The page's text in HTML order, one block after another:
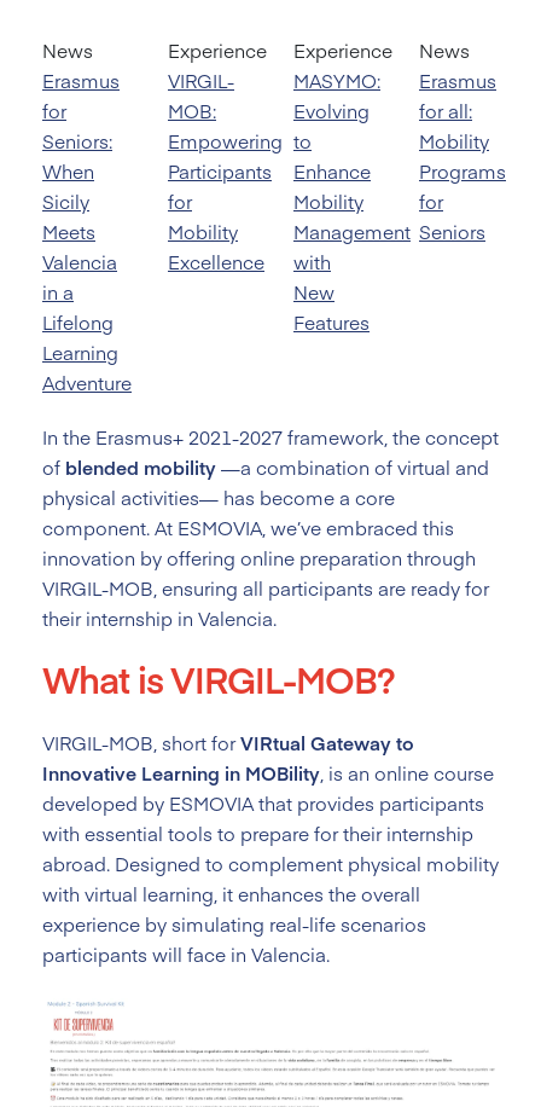
News
Erasmus
for
Seniors:
When
Sicily
Meets
Valencia
in a
Lifelong
Learning
Adventure
Experience
VIRGIL-
MOB:
Empowering
Participants
for
Mobility
Excellence
Experience
MASYMO:
Evolving
to
Enhance
Mobility
Management
with
New
Features
News
Erasmus
for all:
Mobility
Programs
for
Seniors
In the Erasmus+ 2021-2027 framework, the concept
of blended mobility—a combination of virtual and
physical activities— has become a core
component. At ESMOVIA, we’ve embraced this
innovation by offering online preparation through
VIRGIL-MOB, ensuring all participants are ready for
their internship in Valencia.
What is VIRGIL-MOB?
VIRGIL-MOB, short forVIRtual Gateway to
Innovative Learning in MOBility , is an online course
developed by ESMOVIA that provides participants
with essential tools to prepare for their internship
abroad. Designed to complement physical mobility
with virtual learning, it enhances the overall
experience by simulating real-life scenarios
participants will face in Valencia.